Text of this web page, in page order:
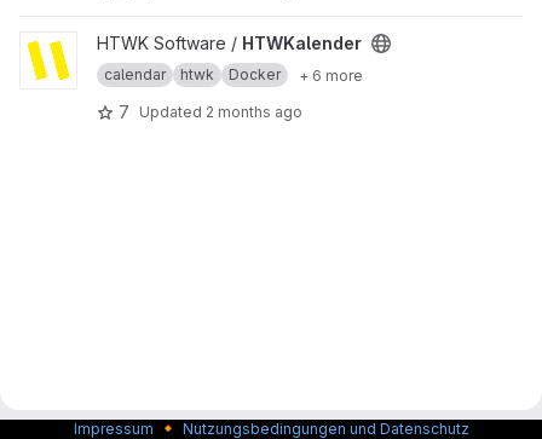
View HTWKalender project
HTWK Software / HTWKalender
calendar htwk Docker + 6 more
7 Updated 2 months ago
Impressum 🔸 Nutzungsbedingungen und Datenschutz